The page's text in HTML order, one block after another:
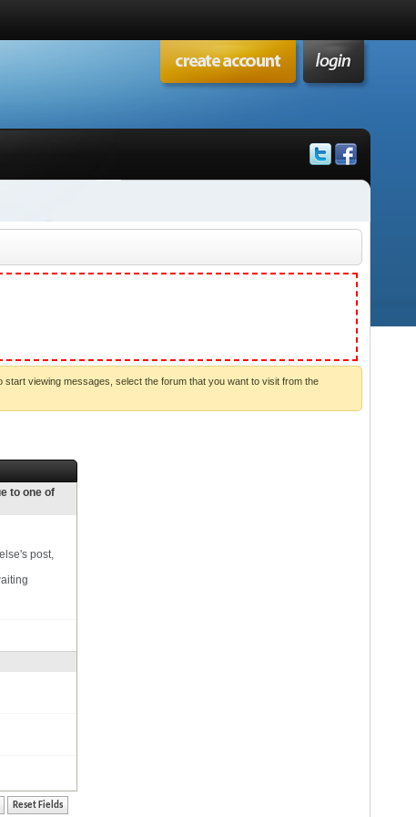
viewing messages, select the forum that you want to visit from the
to one of
post,